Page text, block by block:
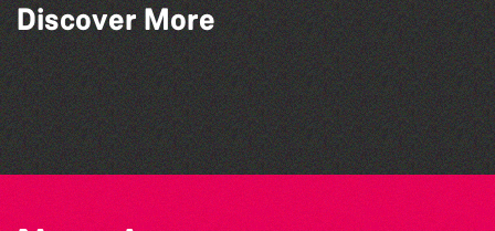
Discover More
Colouring Takeover
Community Library Crafts
Guille-Alles Library at the West Show!
Teen Maker Club: Paper flowers